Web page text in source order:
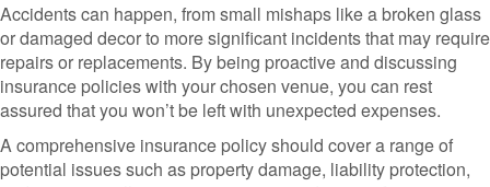
Accidents can happen, from small mishaps like a broken glass
or damaged decor to more significant incidents that may require
repairs or replacements. By being proactive and discussing
insurance policies with your chosen venue, you can rest
assured that you won’t be left with unexpected expenses.
A comprehensive insurance policy should cover a range of
potential issues such as property damage, liability protection,